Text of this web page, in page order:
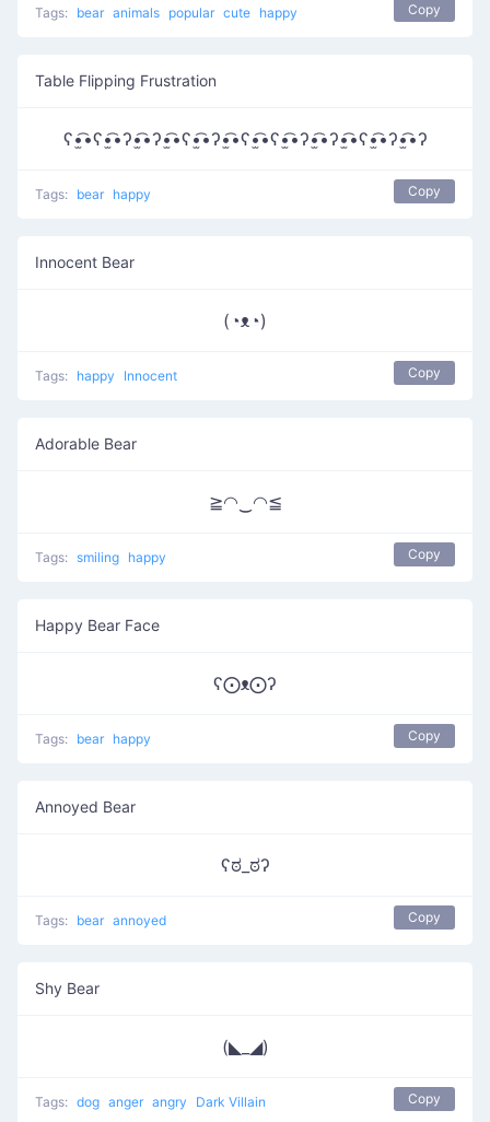
Tags: bear animals popular cute happy Copy
Table Flipping Frustration
ʕ•̫͡•ʕ•̫͡•ʔ•̫͡•ʔ•̫͡•ʕ•̫͡•ʔ•̫͡•ʕ•̫͡•ʕ•̫͡•ʔ•̫͡•ʔ•̫͡•ʕ•̫͡•ʔ•̫͡•ʔ
Tags: bear happy Copy
Innocent Bear
(◔ᴥ◔)
Tags: happy Innocent Copy
Adorable Bear
≧◠‿◠≦
Tags: smiling happy Copy
Happy Bear Face
ʕ⨀ᴥ⨀ʔ
Tags: bear happy Copy
Annoyed Bear
ʕಠ_ಠʔ
Tags: bear annoyed Copy
Shy Bear
(◣_◢)
Tags: dog anger angry Dark Villain Copy